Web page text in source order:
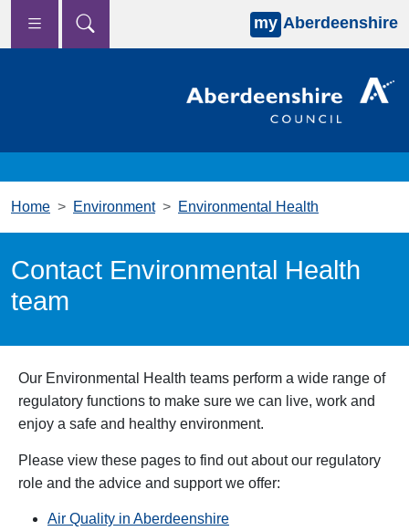
Skip to main content
my Aberdeenshire
Home Environment Environmental Health
Contact Environmental Health
team
Our Environmental Health teams perform a wide range of
regulatory functions to make sure we can live, work and
enjoy a safe and healthy environment.
Please view these pages to find out about our regulatory
role and the advice and support we offer:
Air Quality in Aberdeenshire